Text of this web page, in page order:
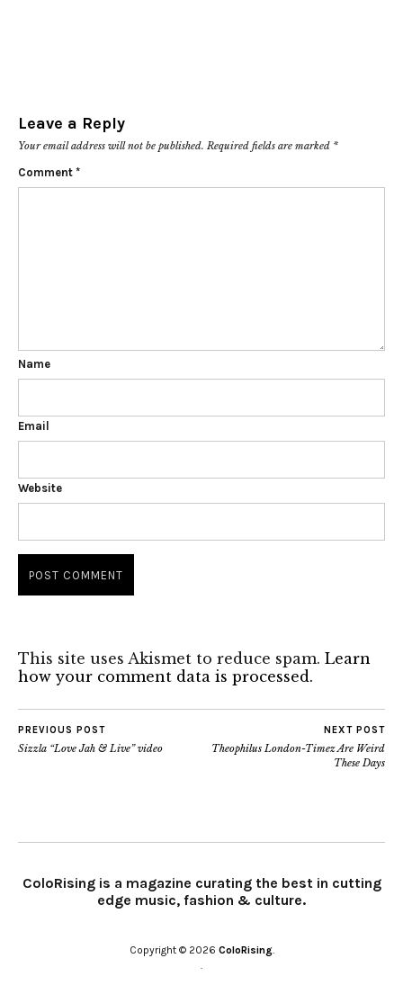
Leave a Reply
Your email address will not be published. Required fields are marked *
Comment *
Name
Email
Website
This site uses Akismet to reduce spam. Learn
how your comment data is processed.
PREVIOUS POST
Sizzla “Love Jah & Live” video
NEXT POST
Theophilus London-Timez Are Weird
These Days
ColoRising is a magazine curating the best in cutting
edge music, fashion & culture.
Copyright © 2026 ColoRising